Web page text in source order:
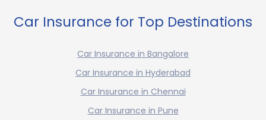
Car Insurance for Top Destinations
Car Insurance in Bangalore
Car Insurance in Hyderabad
Car Insurance in Chennai
Car Insurance in Pune